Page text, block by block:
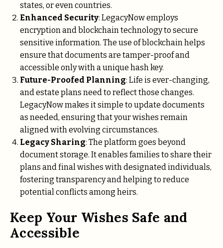
states, or even countries.
Enhanced Security: LegacyNow employs
encryption and blockchain technology to secure
sensitive information. The use of blockchain helps
ensure that documents are tamper-proof and
accessible only with a unique hash key.
Future-Proofed Planning: Life is ever-changing,
and estate plans need to reflect those changes.
LegacyNow makes it simple to update documents
as needed, ensuring that your wishes remain
aligned with evolving circumstances.
Legacy Sharing: The platform goes beyond
document storage. It enables families to share their
plans and final wishes with designated individuals,
fostering transparency and helping to reduce
potential conflicts among heirs.
Keep Your Wishes Safe and
Accessible